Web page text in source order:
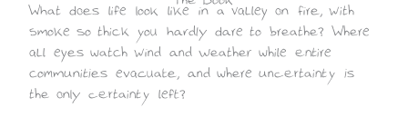
What does life look like in a valley on fire, with
smoke so thick you hardly dare to breathe? Where
all eyes watch wind and weather while entire
communities evacuate, and where uncertainty is
the only certainty left?